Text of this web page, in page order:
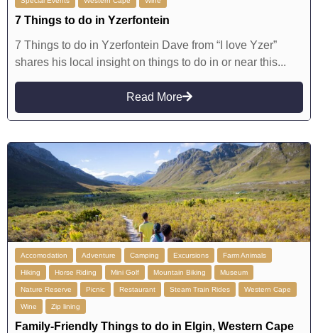
7 Things to do in Yzerfontein
7 Things to do in Yzerfontein Dave from “I love Yzer”
shares his local insight on things to do in or near this...
Read More
Accomodation Adventure Camping Excursions Farm Animals
Hiking Horse Riding Mini Golf Mountain Biking Museum
Nature Reserve Picnic Restaurant Steam Train Rides Western Cape
Wine Zip lining
Family-Friendly Things to do in Elgin, Western Cape